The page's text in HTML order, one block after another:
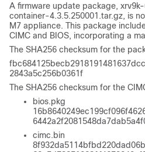
A firmware update package,
container-4.3.5.250001.tar.gz, is
M7 appliance. This package
CIMC and BIOS, incorporating a
The SHA256 checksum for the
2843a5c256b0361f
The SHA256 checksum for the
bios.pkg
cimc.bin